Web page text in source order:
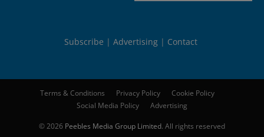
Subscribe Advertising Contact
Terms & Conditions Privacy Policy
Cookie Policy
Social Media Policy
Advertising
© 2026 Peebles Media Group Limited. All rights reserved